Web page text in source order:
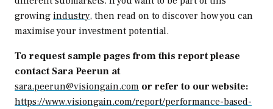
growing industry, then read on to discover how you can
maximise your investment potential.
To request sample pages from this report please
contact Sara Peerun at
sara.peerun@visiongain.com or refer to our website:
https://www.visiongain.com/report/performance-based-